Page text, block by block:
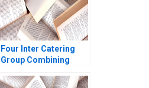
Four Inter Catering
Group Combining
Innovation Haifen Lin